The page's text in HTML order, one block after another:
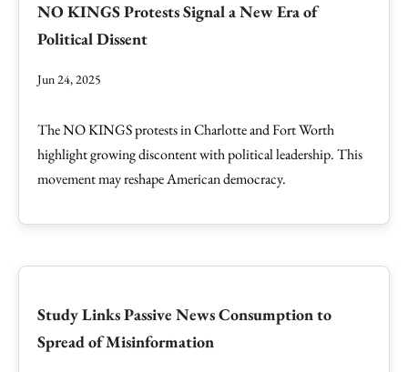
NO KINGS Protests Signal a New Era of
Political Dissent
Jun 24, 2025
The NO KINGS protests in Charlotte and Fort Worth
highlight growing discontent with political leadership. This
movement may reshape American democracy.
Study Links Passive News Consumption to
Spread of Misinformation